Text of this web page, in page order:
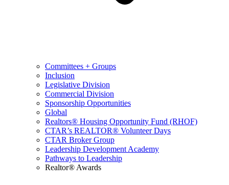
Committees + Groups
Inclusion
Legislative Division
Commercial Division
Sponsorship Opportunities
Global
Realtors® Housing Opportunity Fund (RHOF)
CTAR’s REALTOR® Volunteer Days
CTAR Broker Group
Leadership Development Academy
Pathways to Leadership
Realtor® Awards